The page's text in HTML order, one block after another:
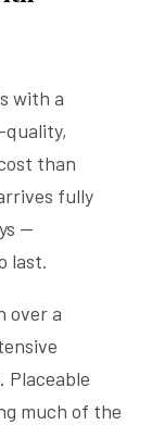
with a
quality,
than
fully
—
last.
over a
Placeable
much of the